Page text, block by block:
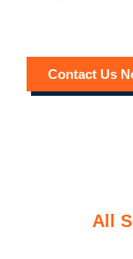
Contact Us
All